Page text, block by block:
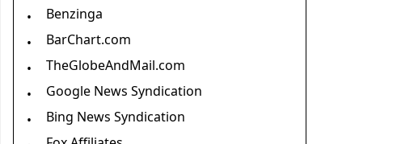
•
Benzinga
•
BarChart.com
•
TheGlobeAndMail.com
•
Google News Syndication
•
Bing News Syndication